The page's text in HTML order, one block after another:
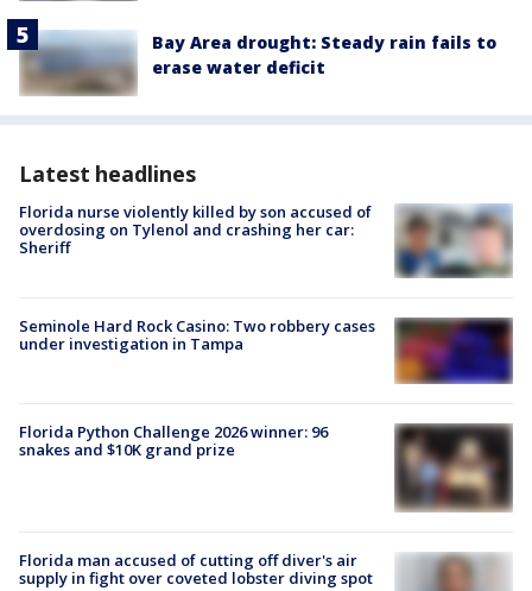
Bay Area drought: Steady rain fails to
erase water deficit
Latest headlines
Florida nurse violently killed by son accused of
overdosing on Tylenol and crashing her car:
Sheriff
Seminole Hard Rock Casino: Two robbery cases
under investigation in Tampa
Florida Python Challenge 2026 winner: 96
snakes and $10K grand prize
Florida man accused of cutting off diver's air
supply in fight over coveted lobster diving spot